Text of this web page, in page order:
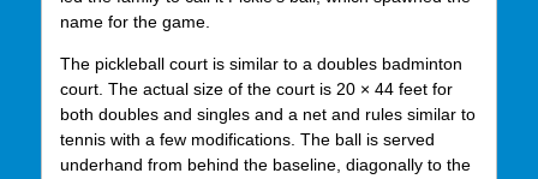
name for the game.
The pickleball court is similar to a doubles badminton
court. The actual size of the court is 20 × 44 feet for
both doubles and singles and a net and rules similar to
tennis with a few modifications. The ball is served
underhand from behind the baseline, diagonally to the